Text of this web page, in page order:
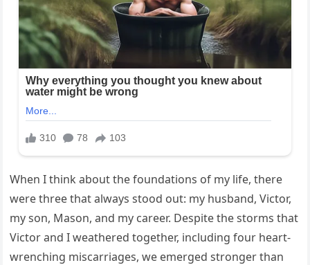
When I think about the foundations of my life, there
were three that always stood out: my husband, Victor,
my son, Mason, and my career. Despite the storms that
Victor and I weathered together, including four heart-
wrenching miscarriages, we emerged stronger than